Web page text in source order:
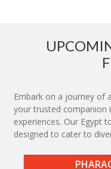
Embark on a journey of
your trusted companion
experiences. Our Egypt
designed to cater to